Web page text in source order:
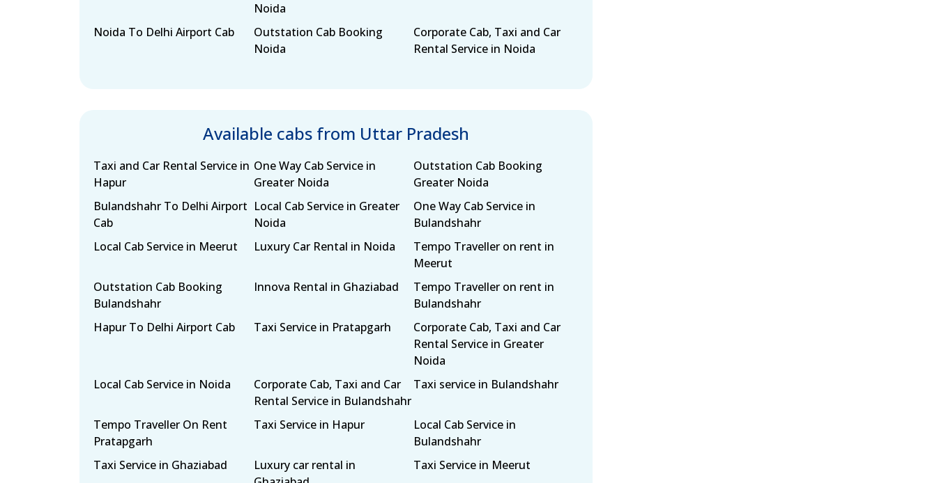
Noida
Noida To Delhi Airport Cab
Outstation Cab Booking
Noida
Corporate Cab, Taxi and Car
Rental Service in Noida
Available cabs from Uttar Pradesh
Taxi and Car Rental Service in
Hapur
One Way Cab Service in
Greater Noida
Outstation Cab Booking
Greater Noida
Bulandshahr To Delhi Airport
Cab
Local Cab Service in Greater
Noida
One Way Cab Service in
Bulandshahr
Local Cab Service in Meerut
Luxury Car Rental in Noida
Tempo Traveller on rent in
Meerut
Outstation Cab Booking
Bulandshahr
Innova Rental in Ghaziabad
Tempo Traveller on rent in
Bulandshahr
Hapur To Delhi Airport Cab
Taxi Service in Pratapgarh
Corporate Cab, Taxi and Car
Rental Service in Greater
Noida
Local Cab Service in Noida
Corporate Cab, Taxi and Car
Rental Service in Bulandshahr
Taxi service in Bulandshahr
Tempo Traveller On Rent
Pratapgarh
Taxi Service in Hapur
Local Cab Service in
Bulandshahr
Taxi Service in Ghaziabad
Luxury car rental in
Taxi Service in Meerut